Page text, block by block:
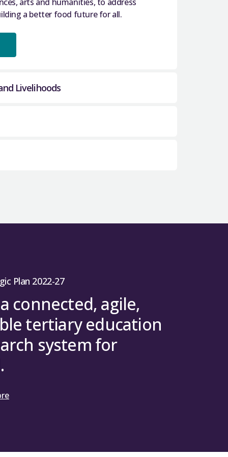
a better food future for all.
Livelihoods
Livelihoods (SRAEHL)
technologies, and ensure the
for maximal societal benefit.
Plan 2022-27
connected, agile,
tertiary education
system for